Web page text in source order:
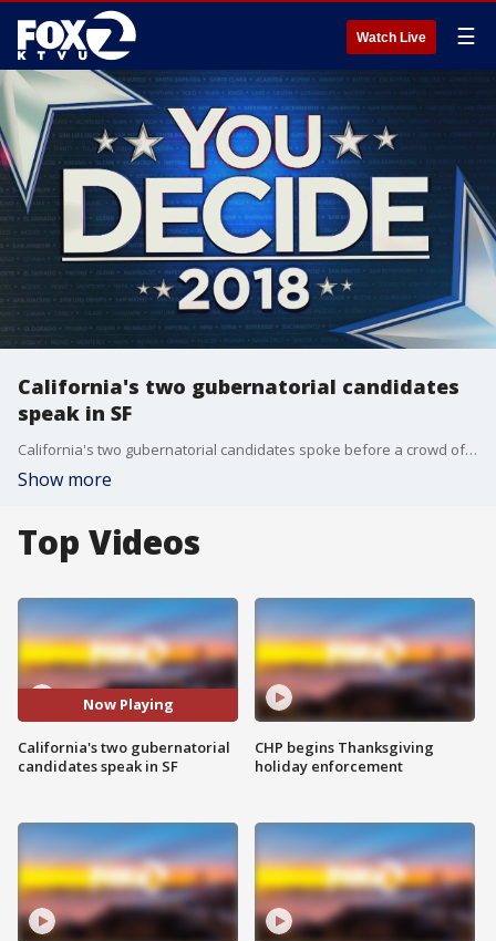
Watch Live ☰
California's two gubernatorial candidates
speak in SF
California's two gubernatorial candidates spoke before a crowd of about 1,000 at a fundraiser for the Willie Brown Institute in San Francisco. Allie Rasmus reports
Show more
Top Videos
Now Playing
California's two gubernatorial
candidates speak in SF
CHP begins Thanksgiving
holiday enforcement